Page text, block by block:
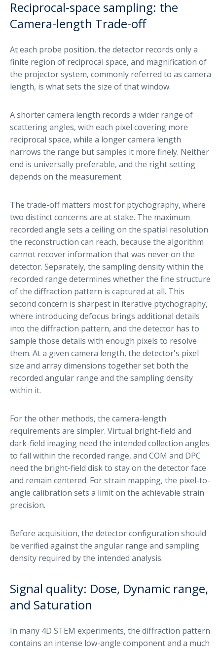
Reciprocal-space sampling: the
Camera-length Trade-off
At each probe position, the detector records only a
finite region of reciprocal space, and magnification of
the projector system, commonly referred to as camera
length, is what sets the size of that window.
A shorter camera length records a wider range of
scattering angles, with each pixel covering more
reciprocal space, while a longer camera length
narrows the range but samples it more finely. Neither
end is universally preferable, and the right setting
depends on the measurement.
The trade-off matters most for ptychography, where
two distinct concerns are at stake. The maximum
recorded angle sets a ceiling on the spatial resolution
the reconstruction can reach, because the algorithm
cannot recover information that was never on the
detector. Separately, the sampling density within the
recorded range determines whether the fine structure
of the diffraction pattern is captured at all. This
second concern is sharpest in iterative ptychography,
where introducing defocus brings additional details
into the diffraction pattern, and the detector has to
sample those details with enough pixels to resolve
them. At a given camera length, the detector's pixel
size and array dimensions together set both the
recorded angular range and the sampling density
within it.
For the other methods, the camera-length
requirements are simpler. Virtual bright-field and
dark-field imaging need the intended collection angles
to fall within the recorded range, and COM and DPC
need the bright-field disk to stay on the detector face
and remain centered. For strain mapping, the pixel-to-
angle calibration sets a limit on the achievable strain
precision.
Before acquisition, the detector configuration should
be verified against the angular range and sampling
density required by the intended analysis.
Signal quality: Dose, Dynamic range,
and Saturation
In many 4D STEM experiments, the diffraction pattern
contains an intense low-angle component and a much